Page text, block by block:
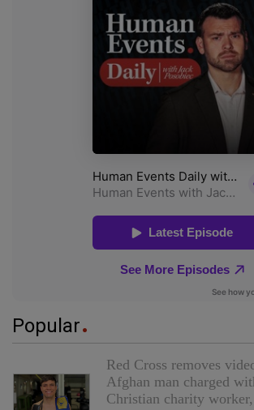
Popular
Red Cross removes
Afghan man charged
Christian charity